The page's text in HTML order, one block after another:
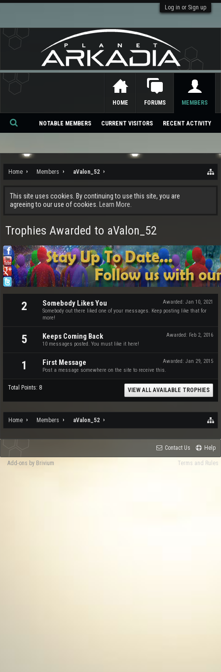
Log in or Sign up
Home Members aValon_52
This site uses cookies. By continuing to use this site, you are
agreeing to our use of cookies.
Learn More.
Trophies Awarded to aValon_52
2 Awarded: Jan 10, 2021
Somebody Likes You
Somebody out there liked one of your messages. Keep posting like that for
more!
5 Awarded: Feb 2, 2016
Keeps Coming Back
10 messages posted. You must like it here!
1 Awarded: Jan 29, 2015
First Message
Post a message somewhere on the site to receive this.
Total Points: 8 VIEW ALL AVAILABLE TROPHIES
Home Members aValon_52
HOME FORUMS MEMBERS
NOTABLE MEMBERS CURRENT VISITORS RECENT ACTIVITY
Se
ch
Contact Us Help
Terms and Rules
Add-ons by Brivium